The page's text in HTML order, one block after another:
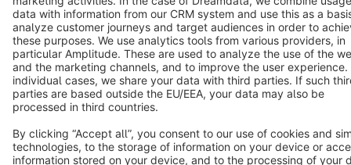
Notice: * All prices are quoted net of the statutory value-added tax